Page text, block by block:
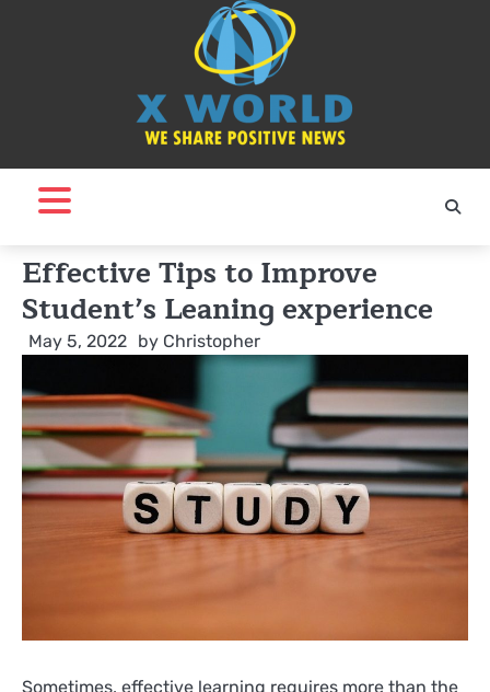
Effective Tips to Improve
Student’s Leaning experience
May 5, 2022 by Christopher
Sometimes, effective learning requires more than the